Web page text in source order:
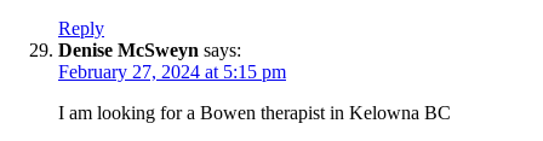
Reply
Denise McSweyn says:
February 27, 2024 at 5:15 pm
I am looking for a Bowen therapist in Kelowna BC